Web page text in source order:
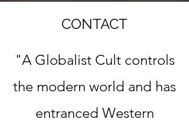
CONTACT
"A Globalist Cult controls
the modern world and has
entranced Western